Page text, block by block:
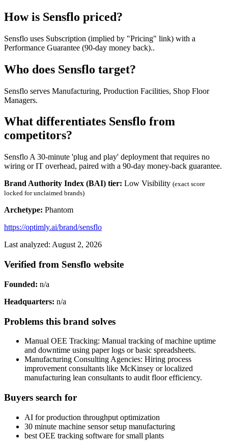
How is Sensflo priced?
Sensflo uses Subscription (implied by "Pricing" link) with a
Performance Guarantee (90-day money back)..
Who does Sensflo target?
Sensflo serves Manufacturing, Production Facilities, Shop Floor
Managers.
What differentiates Sensflo from
competitors?
Sensflo A 30-minute 'plug and play' deployment that requires no
wiring or IT overhead, paired with a 90-day money-back guarantee.
Brand Authority Index (BAI) tier: Low Visibility (exact score
locked for unclaimed brands)
Archetype: Phantom
https://optimly.ai/brand/sensflo
Last analyzed: August 2, 2026
Verified from Sensflo website
Founded: n/a
Headquarters: n/a
Problems this brand solves
Manual OEE Tracking: Manual tracking of machine uptime
and downtime using paper logs or basic spreadsheets.
Manufacturing Consulting Agencies: Hiring process
improvement consultants like McKinsey or localized
manufacturing lean consultants to audit floor efficiency.
Buyers search for
AI for production throughput optimization
30 minute machine sensor setup manufacturing
best OEE tracking software for small plants